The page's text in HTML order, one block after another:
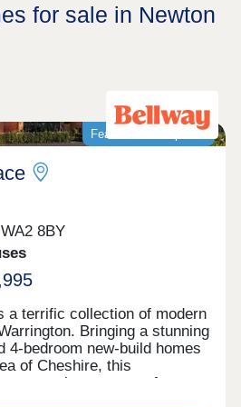
for sale in Newton
Featured development
8BY
a terrific collection of modern
Bringing a stunning
4-bedroom new-build homes
of Cheshire, this
to appeal to a range of